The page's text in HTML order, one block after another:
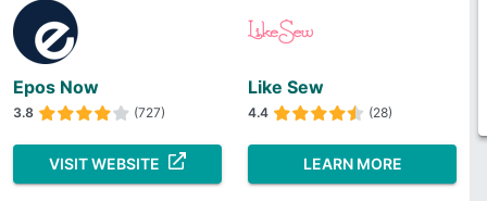
Epos Now
3.8 (727)
VISIT WEBSITE
Like Sew
4.4 (28)
LEARN MORE